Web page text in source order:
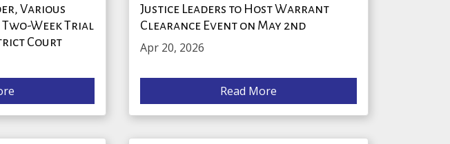
Various
Week Trial
Court
Justice Leaders to Host Warrant
Clearance Event on May 2nd
Apr 20, 2026
Read More